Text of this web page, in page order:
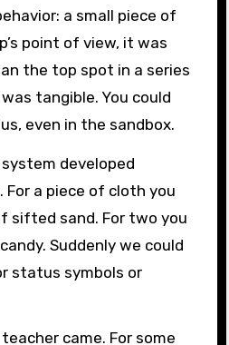
a small piece of
point of view, it was
the top spot in a series
tangible. You could
even in the sandbox.
developed
For a piece of cloth you
sifted sand. For two you
Suddenly we could
status symbols or
came. For some